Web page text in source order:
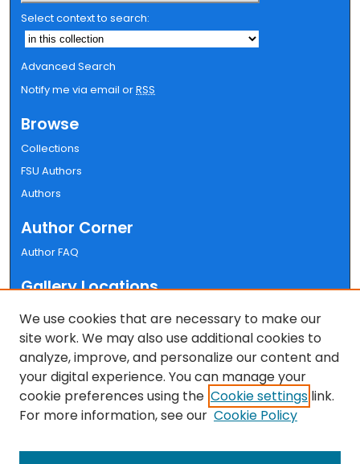
Select context to search:
Advanced Search
Notify me via email orRSS
Browse
Collections
FSU Authors
Authors
Author Corner
Author FAQ
Gallery Locations
We use cookies that are necessary to make our
site work. We may also use additional cookies to
analyze, improve, and personalize our content and
your digital experience. You can manage your
cookie preferences using the Cookie settings link.
For more information, see our Cookie Policy